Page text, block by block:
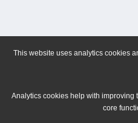
This website uses analytics cookies
Analytics cookies help with improving
core